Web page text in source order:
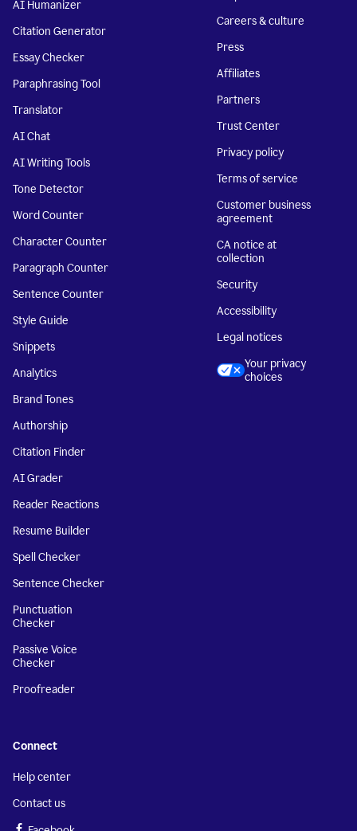
AI Humanizer
Citation Generator
Essay Checker
Paraphrasing Tool
Translator
AI Chat
AI Writing Tools
Tone Detector
Word Counter
Character Counter
Paragraph Counter
Sentence Counter
Style Guide
Snippets
Analytics
Brand Tones
Authorship
Citation Finder
AI Grader
Reader Reactions
Resume Builder
Spell Checker
Sentence Checker
Punctuation
Checker
Passive Voice
Checker
Proofreader
Careers & culture
Press
Affiliates
Partners
Trust Center
Privacy policy
Terms of service
Customer business
agreement
CA notice at
collection
Security
Accessibility
Legal notices
Your privacy
choices
Connect
Help center
Contact us